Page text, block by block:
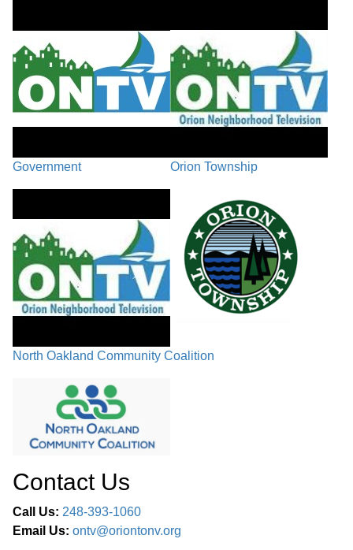
Government Orion Township
North Oakland Community Coalition
Contact Us
Call Us: 248-393-1060
Email Us: ontv@oriontonv.org